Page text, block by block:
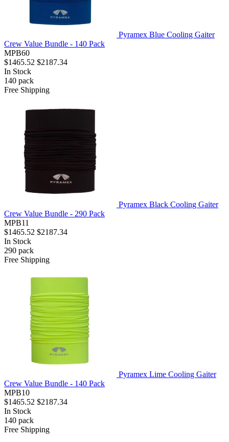
Pyramex Blue Cooling Gaiter
Crew Value Bundle - 140 Pack
MPB60
$1465.52 $2187.34
In Stock
140 pack
Free Shipping
Pyramex Black Cooling Gaiter
Crew Value Bundle - 290 Pack
MPB11
$1465.52 $2187.34
In Stock
290 pack
Free Shipping
Pyramex Lime Cooling Gaiter
Crew Value Bundle - 140 Pack
MPB10
$1465.52 $2187.34
In Stock
140 pack
Free Shipping